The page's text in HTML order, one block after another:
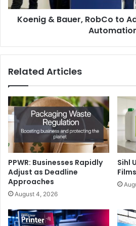
Automation
Koenig & Bauer, RobCo to
Related Articles
PPWR: Businesses Rapidly
Adjust as Deadline
Approaches
August 4, 2026
Sihl